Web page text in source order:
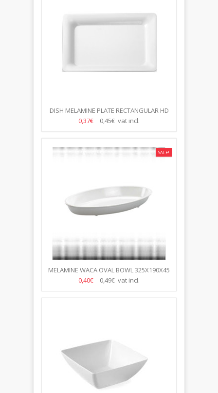
DISH MELAMINE PLATE RECTANGULAR HD
1/2
0,37€ 0,45€ vat incl.
SALE!
MELAMINE WACA OVAL BOWL 325X190X45
MM WHITE
0,40€ 0,49€ vat incl.